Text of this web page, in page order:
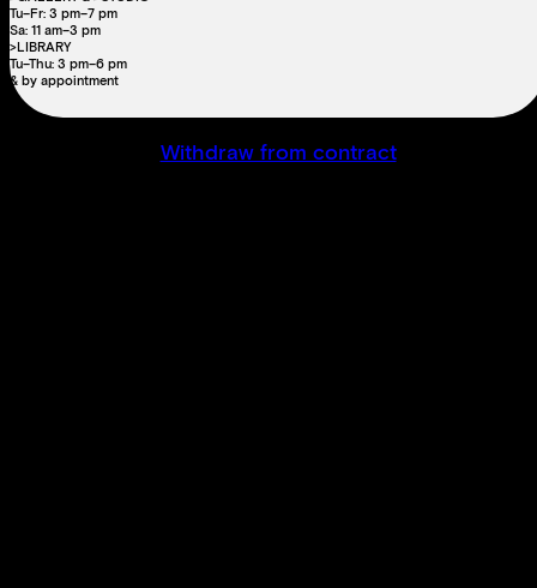
Tu–Fr: 3 pm–7 pm
Sa: 11 am–3 pm
>LIBRARY
Tu–Thu: 3 pm–6 pm
& by appointment
Withdraw from contract